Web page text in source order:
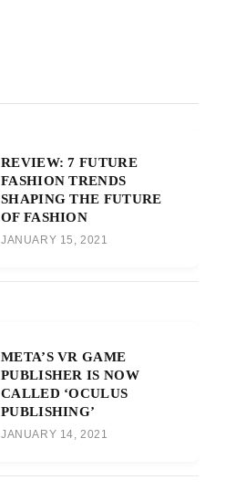
REVIEW: 7 FUTURE
FASHION TRENDS
SHAPING THE FUTURE
OF FASHION
JANUARY 15, 2021
META’S VR GAME
PUBLISHER IS NOW
CALLED ‘OCULUS
PUBLISHING’
JANUARY 14, 2021